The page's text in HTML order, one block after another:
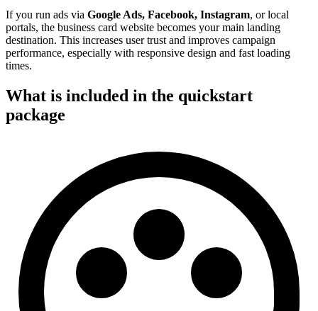
If you run ads via Google Ads, Facebook, Instagram, or local
portals, the business card website becomes your main landing
destination. This increases user trust and improves campaign
performance, especially with responsive design and fast loading
times.
What is included in the quickstart
package